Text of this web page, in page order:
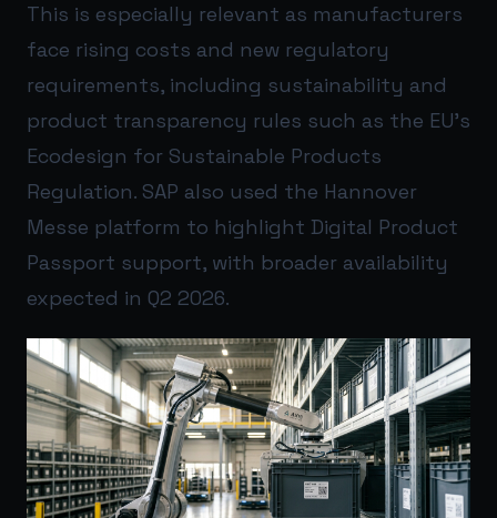
This is especially relevant as manufacturers
face rising costs and new regulatory
requirements, including sustainability and
product transparency rules such as the EU’s
Ecodesign for Sustainable Products
Regulation. SAP also used the Hannover
Messe platform to highlight Digital Product
Passport support, with broader availability
expected in Q2 2026.